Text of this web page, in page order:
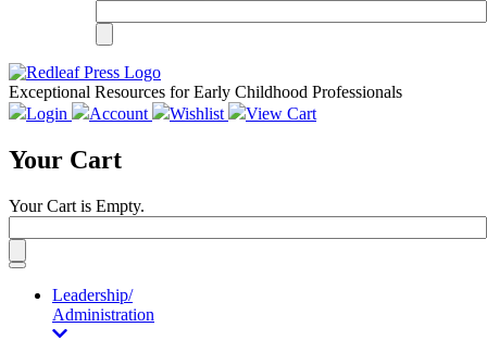
Exceptional Resources for Early Childhood Professionals
Login
Account Wishlist View Cart
Your Cart
Your Cart is Empty.
Toggle
navigationLeadership/
Administration